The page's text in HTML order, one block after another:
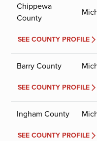
Chippewa
County
SEE COUNTY PROFILE
Barry County
SEE COUNTY PROFILE
Ingham County
SEE COUNTY PROFILE